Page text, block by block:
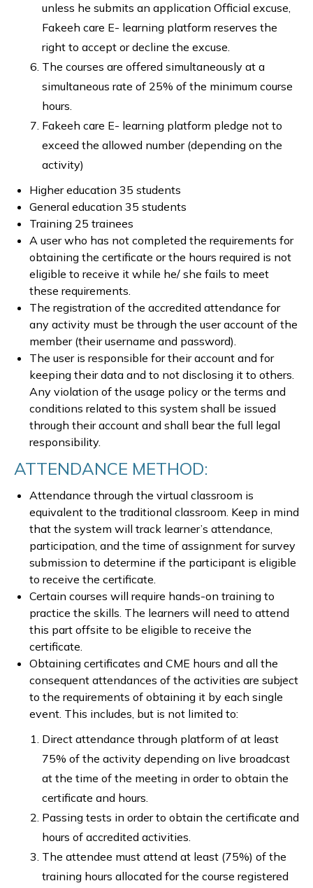
unless he submits an application Official excuse,
Fakeeh care E- learning platform reserves the
right to accept or decline the excuse.
The courses are offered simultaneously at a
simultaneous rate of 25% of the minimum course
hours.
Fakeeh care E- learning platform pledge not to
exceed the allowed number (depending on the
activity)
Higher education 35 students
General education 35 students
Training 25 trainees
A user who has not completed the requirements for
obtaining the certificate or the hours required is not
eligible to receive it while he/ she fails to meet
these requirements.
The registration of the accredited attendance for
any activity must be through the user account of the
member (their username and password).
The user is responsible for their account and for
keeping their data and to not disclosing it to others.
Any violation of the usage policy or the terms and
conditions related to this system shall be issued
through their account and shall bear the full legal
responsibility.
ATTENDANCE METHOD:
Attendance through the virtual classroom is
equivalent to the traditional classroom. Keep in mind
that the system will track learner’s attendance,
participation, and the time of assignment for survey
submission to determine if the participant is eligible
to receive the certificate.
Certain courses will require hands-on training to
practice the skills. The learners will need to attend
this part offsite to be eligible to receive the
certificate.
Obtaining certificates and CME hours and all the
consequent attendances of the activities are subject
to the requirements of obtaining it by each single
event. This includes, but is not limited to:
Direct attendance through platform of at least
75% of the activity depending on live broadcast
at the time of the meeting in order to obtain the
certificate and hours.
Passing tests in order to obtain the certificate and
hours of accredited activities.
The attendee must attend at least (75%) of the
training hours allocated for the course registered